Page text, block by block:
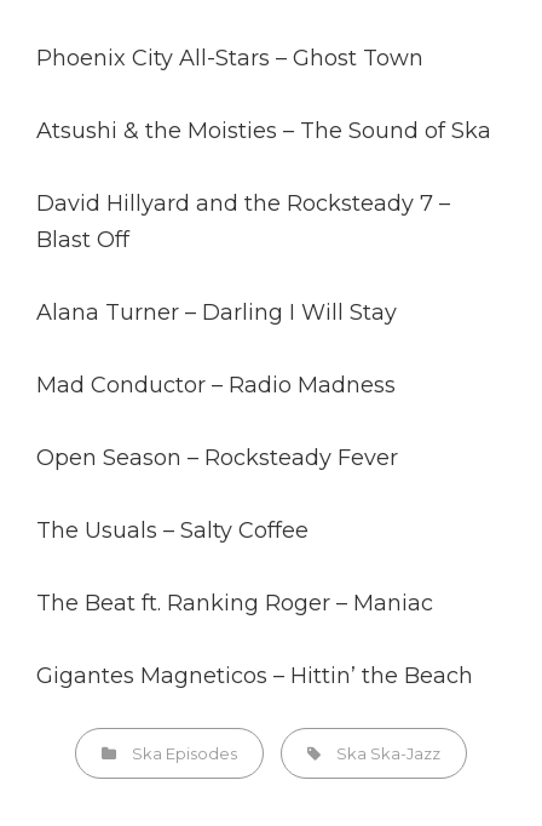
Phoenix City All-Stars – Ghost Town
Atsushi & the Moisties – The Sound of Ska
David Hillyard and the Rocksteady 7 –
Blast Off
Alana Turner – Darling I Will Stay
Mad Conductor – Radio Madness
Open Season – Rocksteady Fever
The Usuals – Salty Coffee
The Beat ft. Ranking Roger – Maniac
Gigantes Magneticos – Hittin’ the Beach
Categories
Ska Episodes Tags,Ska Ska-Jazz